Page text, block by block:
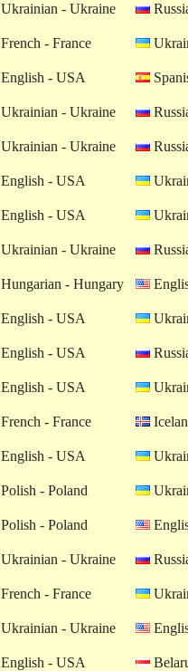
Ukrainian - Ukraine
French - France
English - USA
Ukrainian - Ukraine
Ukrainian - Ukraine
English - USA
English - USA
Ukrainian - Ukraine
Hungarian - Hungary
English - USA
English - USA
English - USA
French - France
English - USA
Polish - Poland
Polish - Poland
Ukrainian - Ukraine
French - France
Ukrainian - Ukraine
English - USA